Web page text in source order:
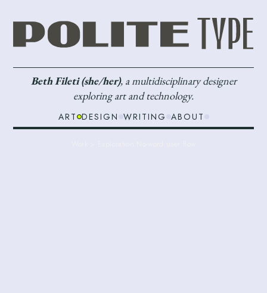
Beth Fileti (she/her), a multidisciplinary designer
exploring art and technology.
ART DESIGN WRITING ABOUT